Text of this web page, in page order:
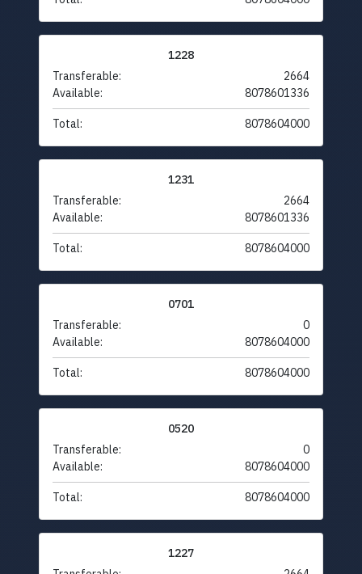
1228
Transferable:
2664
Available:
8078601336
Total: 8078604000
1231
Transferable:
2664
Available:
8078601336
Total: 8078604000
0701
Transferable:
0
Available:
8078604000
Total: 8078604000
0520
Transferable:
0
Available:
8078604000
Total: 8078604000
1227